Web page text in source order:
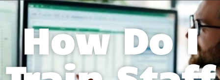
How Do I